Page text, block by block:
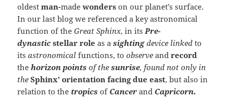
oldestman-made wonders on our planet’s surface.
In our last blog we referenced a key astronomical
function of theGreat Sphinx, in its Pre-
dynastic stellar roleas asightingdevice linked to
itsastronomicalfunctions, toobserveand record
the horizon points of thesunrise, found not only in
theSphinx’ orientation facing due east, but also in
relation to the tropics of Cancer and Capricorn.